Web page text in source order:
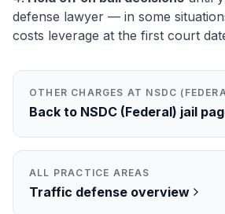
defense lawyer — in some
costs leverage at the first court
OTHER CHARGES AT NSDC
Back to NSDC (Federal) jail
ALL PRACTICE AREAS
Traffic defense overview